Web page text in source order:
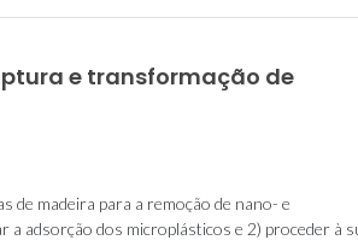
e transformação de
de madeira para a remoção de nano- e
a adsorção dos microplásticos e 2) proceder à